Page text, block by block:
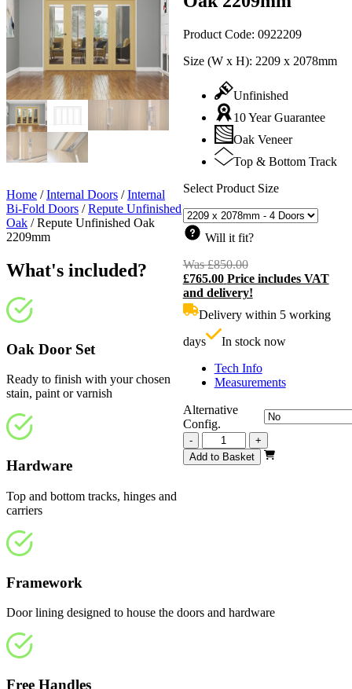
Product Code: 0922209
Size (W x H): 2209 x 2078mm
Unfinished
10 Year Guarantee
Oak Veneer
Top & Bottom Track
Select Product Size
Will it fit?
Was£850.00Original
price
was:
£765.00 Price includes VAT
and delivery!
Delivery within 5 working
days
In stock now
Tech Info
Measurements
Alternative
Config.
-
Repute
Unfinished
Oak
+
Add to Basket
Home /Internal Doors /Internal
Bi-Fold Doors /Repute Unfinished
Oak /Repute Unfinished Oak
2209mm
What's included?
Oak Door Set
Ready to finish with your chosen
stain, paint or varnish
Hardware
Top and bottom tracks, hinges and
carriers
Framework
Door lining designed to house the doors and hardware
Free Handles